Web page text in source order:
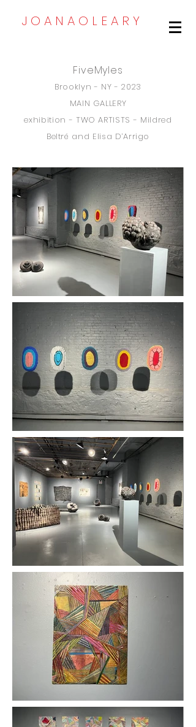
J O A N A O L E A R Y
FiveMyles
Brooklyn - NY - 2023
MAIN GALLERY
exhibition - TWO ARTISTS - Mildred
Beltré and Elisa D’Arrigo